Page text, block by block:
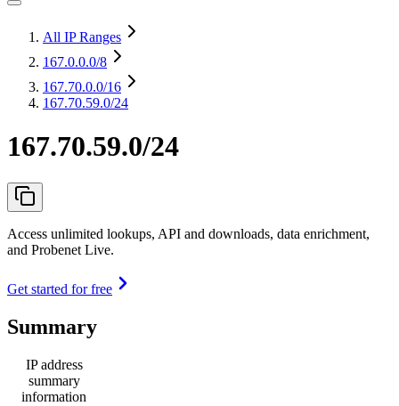
All IP Ranges
167.0.0.0/8
167.70.0.0/16
167.70.59.0/24
167.70.59.0/24
Access unlimited lookups, API and downloads, data enrichment,
and Probenet Live.
Get started for free
Summary
IP address
summary
information